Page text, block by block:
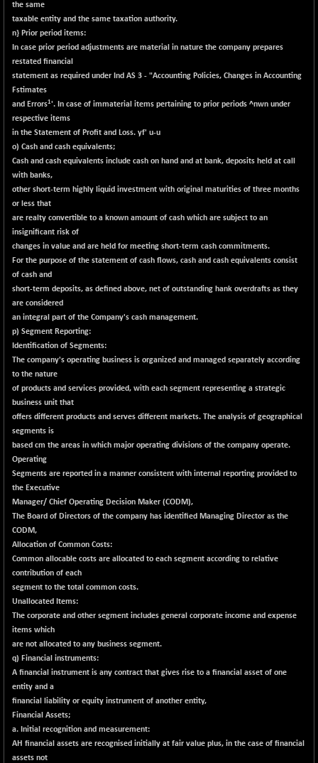
22749.18
(+ 0.24 %)
2339.13
-9.82
BSEDOLLEX30
+ 32.51
BSEFOCUSMC
26012.8
(+ 0.02 %)
BSEINDIA150
19053.69
(+ 0.30 %)
BSEINDIADEF
8072.36
+ 196.08
BSEINTERNECO
3182.89
BSENAT
26362.98
+ 92.03
BSEPOWENERGY
3944.5
BSEPREMCONSU
5624.37
BSESECLEADER
15060.19
(+ 0.16 %)
BSESELECTBG
4522.56
(+ 0.39 %)
4808.01
+ 2.62
BSESEN606535
34676.99
+ 120.91
BSESENSEX60
33508.43
+ 131.69
BSESENSEXEW
81920.35
BSESENSEXN30
43141.2
+ 50.87
BSESENSEXN50
89191.01
BSETECK
15714.37
(-0.57 %)
5715.05
DOLLEX
2020.26
+ 5.89
(+ 0.29 %)
the same
taxable entity and the same taxation authority.
n} Prior period items:
In case prior period adjustments are material in nature the company prepares
restated financial
statement as required under Ind AS 3 - "Accounting Policies, Changes in Accounting
Fstimates
and Errors1 '. In case of immaterial items pertaining to prior periods ^nwn under
respective items
in the Statement of Profit and Loss. yf' u-u
o) Cash and cash equivalents;
Cash and cash equivalents include cash on hand and at bank, deposits held at call
with banks,
other short-term highly liquid investment with original maturities of three months
or less that
are realty convertible to a known amount of cash which are subject to an
insignificant risk of
changes in value and are held for meeting short-term cash commitments.
For the purpose of the statement of cash flows, cash and cash equivalents consist
of cash and
short-term deposits, as defined above, net of outstanding hank overdrafts as they
are considered
an integral part of the Company's cash management.
p) Segment Reporting:
Identification of Segments:
The company's operating business is organized and managed separately according
to the nature
of products and services provided, with each segment representing a strategic
business unit that
offers different products and serves different markets. The analysis of geographical
segments is
based cm the areas in which major operating divisions of the company operate.
Operating
Segments are reported in a manner consistent with internal reporting provided to
the Executive
Manager/ Chief Operating Decision Maker (CODM),
The Board of Directors of the company has identified Managing Director as the
CODM,
Allocation of Common Costs:
Common allocable costs are allocated to each segment according to relative
contribution of each
segment to the total common costs.
Unallocated Items:
The corporate and other segment includes general corporate income and expense
items which
are not allocated to any business segment.
q) Financial instruments:
A financial instrument is any contract that gives rise to a financial asset of one
entity and a
financial liability or equity instrument of another entity,
Financial Assets;
a. Initial recognition and measurement:
AH financial assets are recognised initially at fair value plus, in the case of financial
assets not